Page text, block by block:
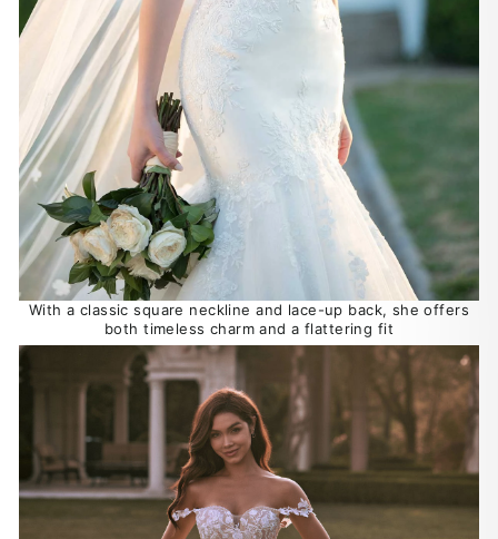
With a classic square neckline and lace-up back, she offers
both timeless charm and a flattering fit